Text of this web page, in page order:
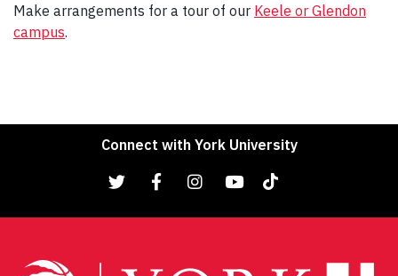
Make arrangements for a tour of our Keele or Glendon
campus.
Connect with York University